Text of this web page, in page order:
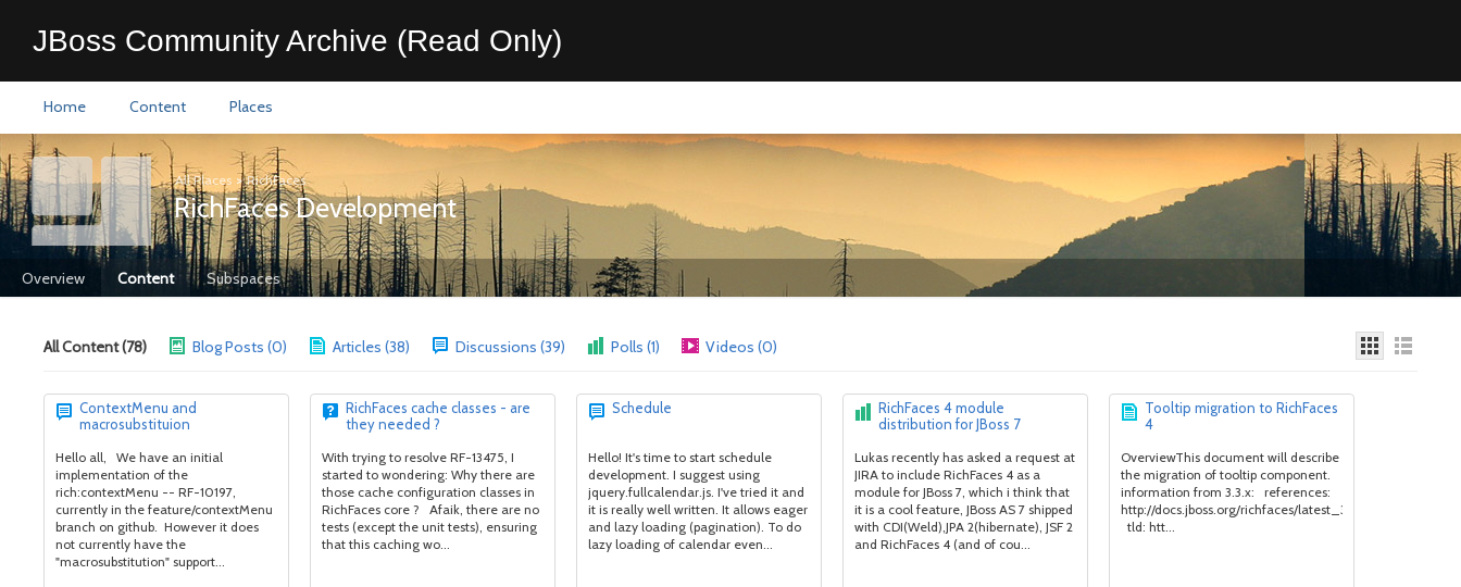
JBoss Community Archive (Read Only)
Home Content Places
All Places >RichFaces
RichFaces Development
Overview Content Subspaces
All Content (78) Blog Posts (0) Articles (38) Discussions (39) Polls (1) Videos (0)
ContextMenu and
macrosubstituion
Hello all, We have an initial
implementation of the
rich:contextMenu -- RF-10197,
currently in the feature/contextMenu
branch on github. However it does
not currently have the
"macrosubstitution" support...
RichFaces cache classes - are
they needed ?
With trying to resolve RF-13475, I
started to wondering: Why there are
those cache configuration classes in
RichFaces core ? Afaik, there are no
tests (except the unit tests), ensuring
that this caching wo...
Schedule
Hello! It's time to start schedule
development. I suggest using
jquery.fullcalendar.js. I've tried it and
it is really well written. It allows eager
and lazy loading (pagination). To do
lazy loading of calendar even...
RichFaces 4 module
distribution for JBoss 7
Lukas recently has asked a request at
JIRA to include RichFaces 4 as a
module for JBoss 7, which i think that
it is a cool feature, JBoss AS 7 shipped
with CDI(Weld),JPA 2(hibernate), JSF 2
and RichFaces 4 (and of cou...
Tooltip migration to RichFaces
4
OverviewThis document will describe
the migration of tooltip component.
information from 3.3.x: references:
http://docs.jboss.org/richfaces/latest_3_3_X/en/
tld: htt...